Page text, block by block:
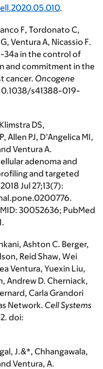
.
F, Tordonato C,
Ventura A, Nicassio F.
34a in the control of
and commitment in the
cancer. Oncogene
s41388-019-
DS,
Allen PJ, D’Angelica MI,
Ventura A.
adenoma and
and targeted
2018 Jul 27;13(7):
30052636; PubMed
Ashton C. Berger,
Reid Shaw, Wei
Ventura, Yuexin Liu,
Andrew D. Cherniack,
Carla Grandori
Network. Cell Systems
doi:
J.&*, Chhangawala,
Ventura, A.